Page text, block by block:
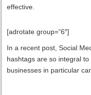
effective.
[adrotate group=”6″]
In a recent post, Social
hashtags are so integral
businesses in particular